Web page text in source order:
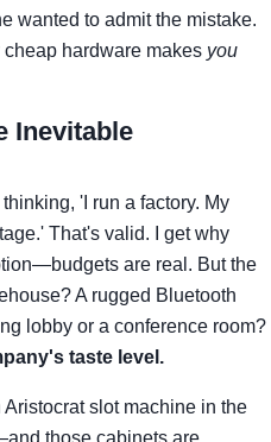
wanted to admit the mistake.
hardware makes you
Inevitable
'I run a factory. My
That's valid. I get why
are real. But the
A rugged Bluetooth
lobby or a conference room?
taste level.
slot machine in the
those cabinets are